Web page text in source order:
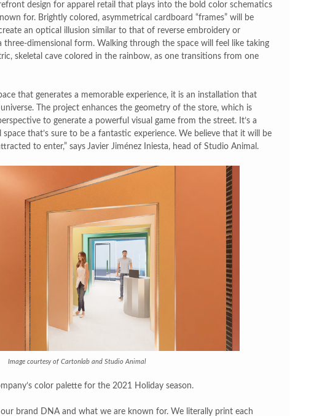
design for apparel retail that plays into the bold color schematics
for. Brightly colored, asymmetrical cardboard “frames” will be
an optical illusion similar to that of reverse embroidery or
three-dimensional form. Walking through the space will feel like taking
skeletal cave colored in the rainbow, as one transitions from one
that generates a memorable experience, it is an installation that
The project enhances the geometry of the store, which is
to generate a powerful visual game from the street. It’s a
that’s sure to be a fantastic experience. We believe that it will be
to enter,” says Javier Jiménez Iniesta, head of Studio Animal.
Image courtesy of Cartonlab and Studio Animal
color palette for the 2021 Holiday season.
brand DNA and what we are known for. We literally print each